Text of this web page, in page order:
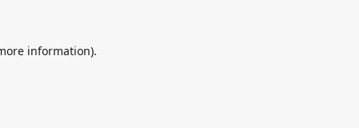
information).